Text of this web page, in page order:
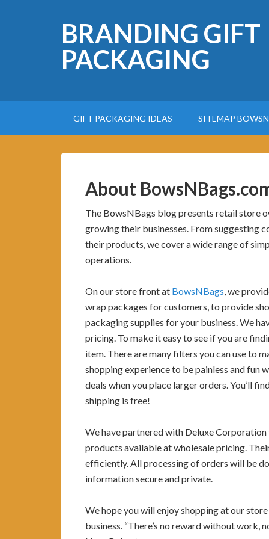
BRANDING GIFT
PACKAGING
GIFT PACKAGING IDEAS SITEMAP
About
The BowsNBags blog presents retail store
growing their businesses. From suggesting
their products, we cover a wide range of
operations.
On our store front at BowsNBags, we
wrap packages for customers, to provide
packaging supplies for your business. We
pricing. To make it easy to see if you are
item. There are many filters you can use to
shopping experience to be painless and fun
deals when you place larger orders. You’ll
shipping is free!
We have partnered with Deluxe
products available at wholesale pricing.
efficiently. All processing of orders will be
information secure and private.
We hope you will enjoy shopping at our
business. “There’s no reward without